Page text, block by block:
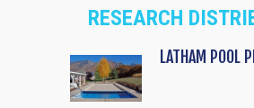
RESEARCH
LATHAM POOL